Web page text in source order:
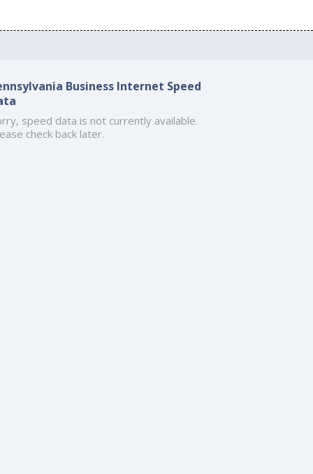
Business Internet Speed
speed data is not currently available.
check back later.